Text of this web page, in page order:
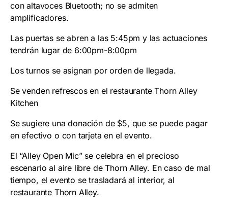
con altavoces Bluetooth; no se admiten
amplificadores.
Las puertas se abren a las 5:45pm y las actuaciones
tendrán lugar de 6:00pm-8:00pm
Los turnos se asignan por orden de llegada.
Se venden refrescos en el restaurante Thorn Alley
Kitchen
Se sugiere una donación de $5, que se puede pagar
en efectivo o con tarjeta en el evento.
El “Alley Open Mic” se celebra en el precioso
escenario al aire libre de Thorn Alley. En caso de mal
tiempo, el evento se trasladará al interior, al
restaurante Thorn Alley.